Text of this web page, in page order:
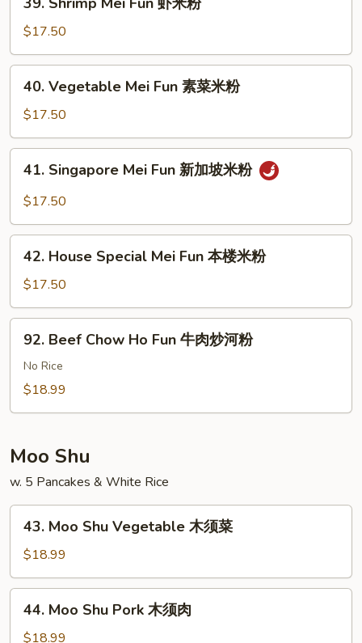
Shrimp
Mei
Fun
虾
$17.50
40.
Vegetable
Mei
Fun
素
40. Vegetable Mei Fun 素菜米粉
$17.50
41.
Singapore
Mei
新
粉
41. Singapore Mei Fun 新加坡米粉
$17.50
42.
House
Special
Mei
Fun
42. House Special Mei Fun 本楼米粉
$17.50
92.
Beef
Chow
Ho
炒
河
粉
92. Beef Chow Ho Fun 牛肉炒河粉
No Rice
$18.99
Moo Shu
w. 5 Pancakes & White Rice
43.
Moo
Shu
Vegetable
木
43. Moo Shu Vegetable 木须菜
$18.99
44.
Moo
Shu
44. Moo Shu Pork 木须肉
$18.99